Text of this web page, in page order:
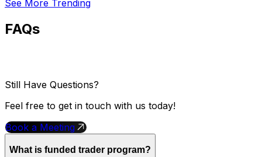
See More Trending
FAQs
Still Have Questions?
Feel free to get in touch with us today!
Book a Meeting
What is funded trader program?